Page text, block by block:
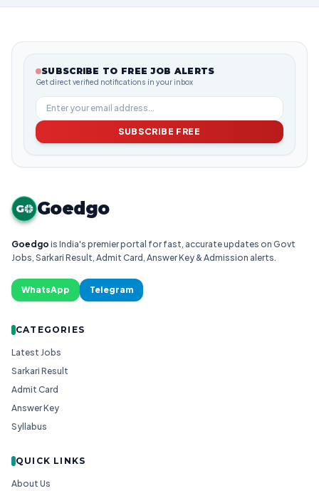
SUBSCRIBE TO FREE JOB ALERTS
Get direct verified notifications in your inbox
SUBSCRIBE FREE
G Goedgo
Goedgo is India's premier portal for fast, accurate updates on Govt
Jobs, Sarkari Result, Admit Card, Answer Key & Admission alerts.
WhatsApp Telegram
CATEGORIES
Latest Jobs
Sarkari Result
Admit Card
Answer Key
Syllabus
QUICK LINKS
About Us